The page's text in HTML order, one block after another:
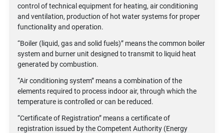
control of technical equipment for heating, air conditioning
and ventilation, production of hot water systems for proper
functionality and operation.
“Boiler (liquid, gas and solid fuels)” means the common boiler
system and burner unit designed to transmit to liquid heat
generated by combustion.
“Air conditioning system” means a combination of the
elements required to process indoor air, through which the
temperature is controlled or can be reduced.
“Certificate of Registration” means a certificate of
registration issued by the Competent Authority (Energy